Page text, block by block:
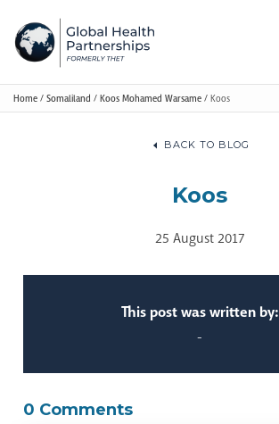
Home / Somaliland / Koos Mohamed Warsame / Koos
BACK TO BLOG
Koos
25 August 2017
This post was written by:
-
0 Comments